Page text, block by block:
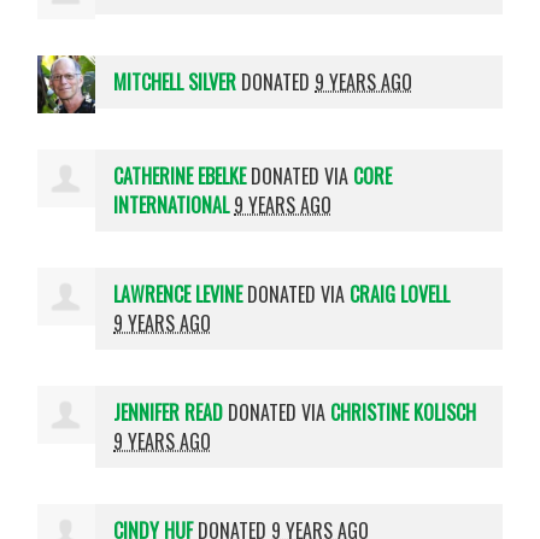
MITCHELL SILVER DONATED 9 YEARS AGO
CATHERINE EBELKEDONATED VIA CORE
INTERNATIONAL9 YEARS AGO
LAWRENCE LEVINEDONATED VIA CRAIG LOVELL
9 YEARS AGO
JENNIFER READ DONATED VIA CHRISTINE KOLISCH
9 YEARS AGO
CINDY HUFDONATED 9 YEARS AGO